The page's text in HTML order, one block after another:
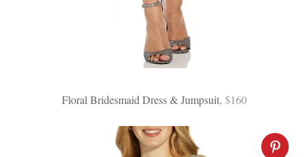
Floral Bridesmaid Dress & Jumpsuit, $160